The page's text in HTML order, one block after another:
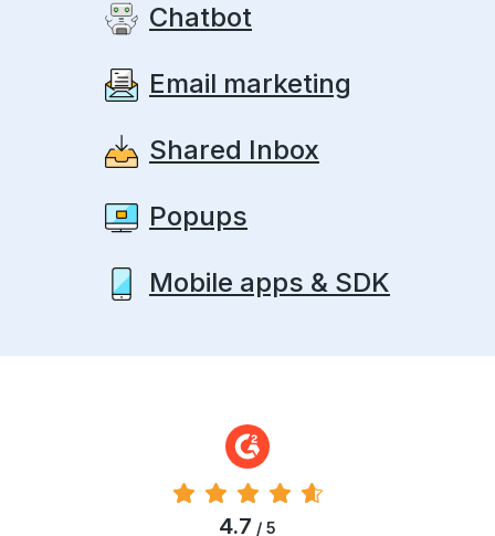
Chatbot
Email marketing
Shared Inbox
Popups
Mobile apps & SDK
4.7 / 5